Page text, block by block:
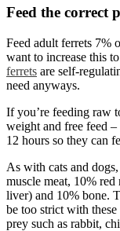
Feed the correct
Feed adult ferrets 7%
want to increase this
ferrets are self-
need anyways.
If you’re feeding raw
weight and free feed
12 hours so they can
As with cats and
muscle meat, 10%
liver) and 10% bone.
be too strict with
prey such as rabbit,